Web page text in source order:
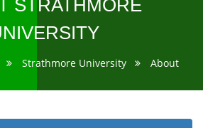
STRATHMORE
Strathmore University About